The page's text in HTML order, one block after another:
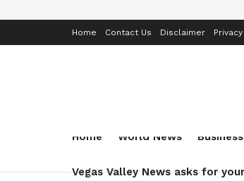
Home Contact Us Disclaimer
Home World News Business
Vegas Valley News asks for